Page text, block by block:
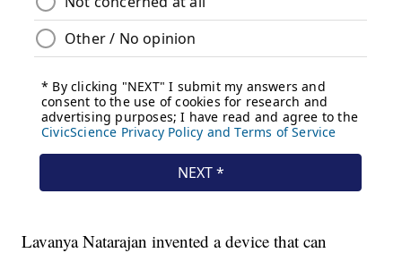
Lavanya Natarajan invented a device that can